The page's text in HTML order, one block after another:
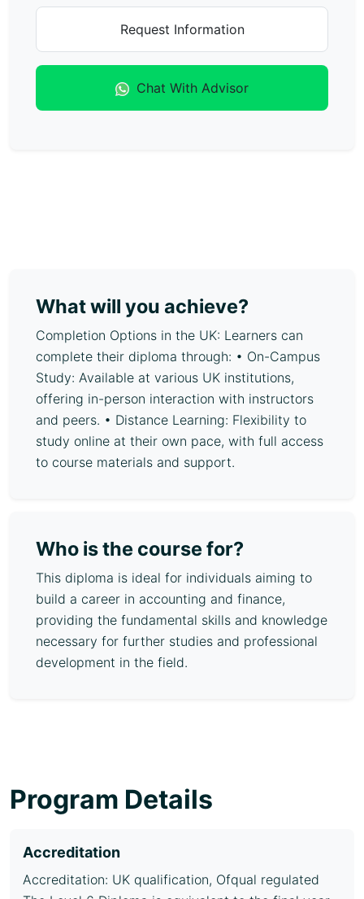
Request Information
Chat With Advisor
What will you achieve?
Completion Options in the UK: Learners can
complete their diploma through: • On-Campus
Study: Available at various UK institutions,
offering in-person interaction with instructors
and peers. • Distance Learning: Flexibility to
study online at their own pace, with full access
to course materials and support.
Who is the course for?
This diploma is ideal for individuals aiming to
build a career in accounting and finance,
providing the fundamental skills and knowledge
necessary for further studies and professional
development in the field.
Program Details
Accreditation
Accreditation: UK qualification, Ofqual regulated